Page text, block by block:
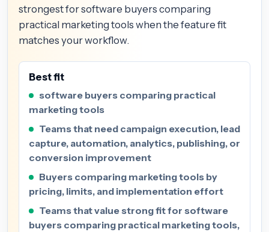
strongest for software buyers comparing
practical marketing tools when the feature fit
matches your workflow.
Best fit
software buyers comparing practical
marketing tools
Teams that need campaign execution, lead
capture, automation, analytics, publishing, or
conversion improvement
Buyers comparing marketing tools by
pricing, limits, and implementation effort
Teams that value strong fit for software
buyers comparing practical marketing tools,